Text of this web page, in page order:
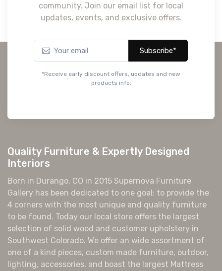
community. Join our email list for local
updates, events, and exclusive offers.
Subscribe*
*Receive early discount offers, updates and new
products info.
Quality Furniture & Expertly Designed
Interiors
Born in Durango, CO in 2015 Supernova Furniture
Gallery has been dedicated to one goal: to provide the
4 corners with the most unique and quality furniture
to be found. Today our local store offers the largest
selection of solid wood and customer upholstery in
Southwest Colorado. We offer an wide assortment of
one of a kind pieces, custom made furniture, outdoor,
lighting, accessories, and boast the largest Mattress